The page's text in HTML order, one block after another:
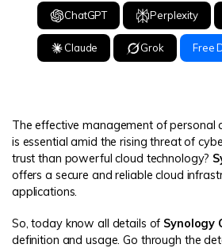
ChatGPT Perplexity
Claude Grok Free
The effective management of personal
is essential amid the rising threat of
trust than powerful cloud technology?
offers a secure and reliable cloud
applications.
So, today know all details of Synology
definition and usage. Go through the